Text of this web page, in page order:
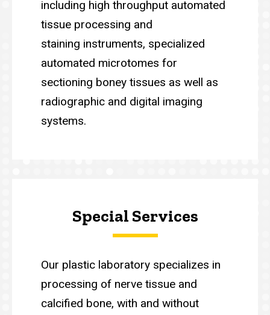
including high throughput automated
tissue processing and
staining instruments, specialized
automated microtomes for
sectioning boney tissues as well as
radiographic and digital imaging
systems.
Special Services
Our plastic laboratory specializes in
processing of nerve tissue and
calcified bone, with and without